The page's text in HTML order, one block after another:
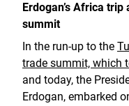
Erdogan’s Africa
summit
In the run-up to the
trade summit, which
and today, the
Erdogan, embarked